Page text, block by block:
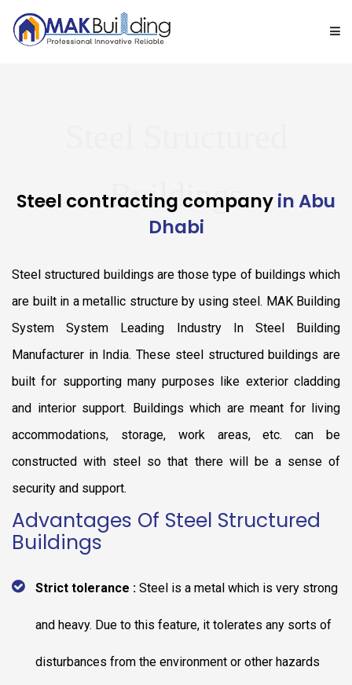
BLOG
CONTACT US
Buildings
Steel contracting companyin Abu
Dhabi
Steel structured buildings are those type of buildings which
are built in a metallic structure by using steel. MAK Building
System System Leading Industry In Steel Building
Manufacturer in India. These steel structured buildings are
built for supporting many purposes like exterior cladding
and interior support. Buildings which are meant for living
accommodations, storage, work areas, etc. can be
constructed with steel so that there will be a sense of
security and support.
Advantages Of Steel Structured
Buildings
Strict tolerance : Steel is a metal which is very strong
and heavy. Due to this feature, it tolerates any sorts of
disturbances from the environment or other hazards